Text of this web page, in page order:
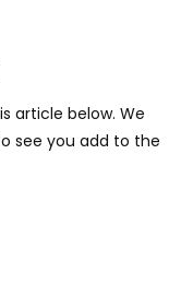
article below. We
see you add to the